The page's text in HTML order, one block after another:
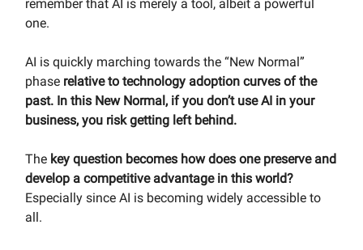
remember that AI is merely a tool, albeit a powerful
one.
AI is quickly marching towards the “New Normal”
phase relative to technology adoption curves of the
past. In this New Normal, if you don’t use AI in your
business, you risk getting left behind.
The key question becomes how does one preserve and
develop a competitive advantage in this world?
Especially since AI is becoming widely accessible to
all.